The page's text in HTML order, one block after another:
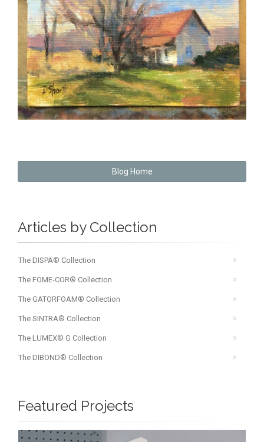
Blog Home
Articles by Collection
The DISPA® Collection
The FOME-COR® Collection
The GATORFOAM® Collection
The SINTRA® Collection
The LUMEX® G Collection
The DIBOND® Collection
Featured Projects